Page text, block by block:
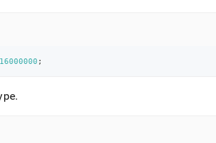
16000000 ;
.